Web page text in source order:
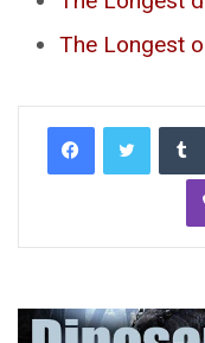
The Longest